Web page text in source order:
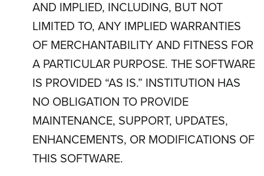
AND IMPLIED, INCLUDING, BUT NOT
LIMITED TO, ANY IMPLIED WARRANTIES
OF MERCHANTABILITY AND FITNESS FOR
A PARTICULAR PURPOSE. THE SOFTWARE
IS PROVIDED “AS IS.” INSTITUTION HAS
NO OBLIGATION TO PROVIDE
MAINTENANCE, SUPPORT, UPDATES,
ENHANCEMENTS, OR MODIFICATIONS OF
THIS SOFTWARE.